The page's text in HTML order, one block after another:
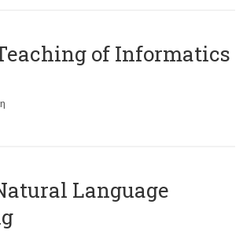
of Informatics
Language